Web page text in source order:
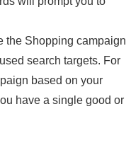
the Shopping campaign
search targets. For
based on your
have a single good or